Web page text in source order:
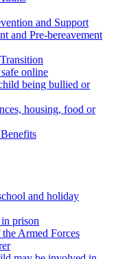
and Support
and Pre-bereavement
online
being bullied or
housing, food or
and holiday
prison
Armed Forces